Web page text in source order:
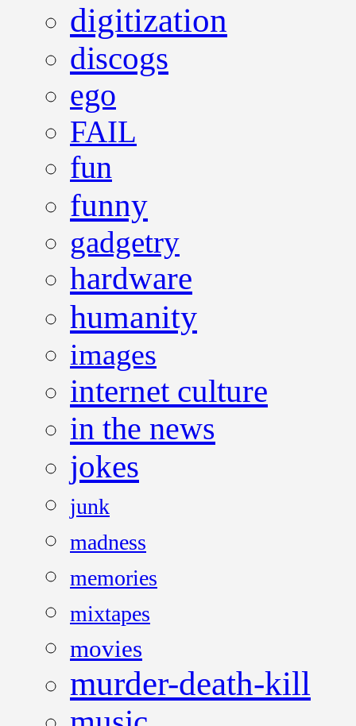
digitization
discogs
ego
FAIL
fun
funny
gadgetry
hardware
humanity
images
internet culture
in the news
jokes
junk
madness
memories
mixtapes
movies
murder-death-kill